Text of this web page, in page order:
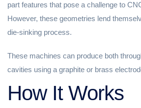
part features that pose a challenge to
However, these geometries lend
die-sinking process.
These machines can produce both
cavities using a graphite or brass
How It Works